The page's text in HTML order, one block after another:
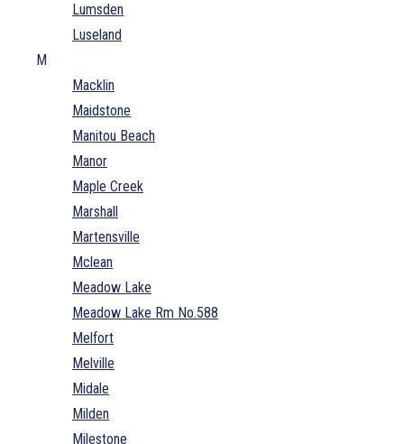
Lumsden
Luseland
M
Macklin
Maidstone
Manitou Beach
Manor
Maple Creek
Marshall
Martensville
Mclean
Meadow Lake
Meadow Lake Rm No.588
Melfort
Melville
Midale
Milden
Milestone